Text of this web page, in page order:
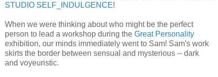
STUDIO SELF_INDULGENCE!
When we were thinking about who might be the perfect
person to lead a workshop during the Great Personality
exhibition, our minds immediately went to Sam! Sam's work
skirts the border between sensual and mysterious -- dark
and voyeuristic.